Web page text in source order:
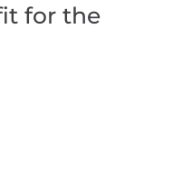
for the